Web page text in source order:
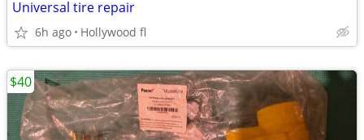
Universal tire repair
6h ago Hollywood fl
$40